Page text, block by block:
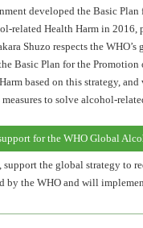
developed the Basic
related Health Harm in 2016,
Shuzo respects the
Basic Plan for the Promotion
based on this strategy,
to solve alcohol-
for the WHO Global
support the global strategy to
by the WHO and will